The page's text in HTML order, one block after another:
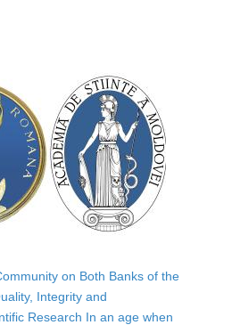
on Both Banks of the
Integrity and
Research In an age when